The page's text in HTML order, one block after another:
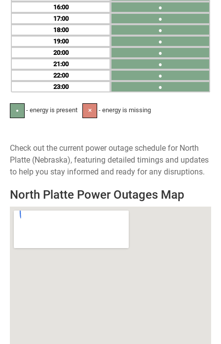
16
17
18
19
20
21
22
23
●
●
●
●
●
●
●
●
● - energy is present ✕ - energy is missing
Check out the current power outage schedule for North
Platte (Nebraska), featuring detailed timings and updates
to help you stay informed and ready for any disruptions.
North Platte Power Outages Map